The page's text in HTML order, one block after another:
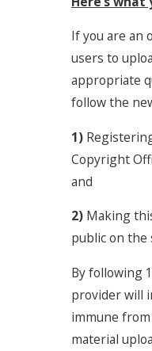
If you are an
users to
appropriate
follow the
1)
Copyright
and
2) Making
public on the
By following
provider will
immune
material